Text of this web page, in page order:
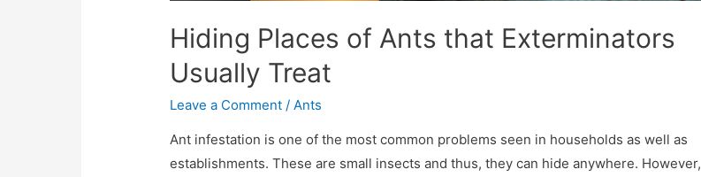
Hiding Places of Ants that Exterminators
Usually Treat
Leave a Comment / Ants
Ant infestation is one of the most common problems seen in households as well as
establishments. These are small insects and thus, they can hide anywhere. However,